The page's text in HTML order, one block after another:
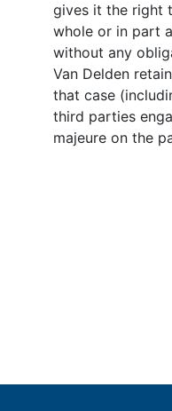
gives it the right
whole or in part
without any
Van Delden
that case
third parties
majeure on the